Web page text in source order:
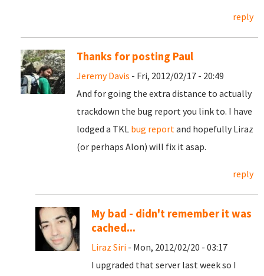
reply
Thanks for posting Paul
Jeremy Davis - Fri, 2012/02/17 - 20:49
And for going the extra distance to actually
trackdown the bug report you link to. I have
lodged a TKL bug reportand hopefully Liraz
(or perhaps Alon) will fix it asap.
reply
My bad - didn't remember it was
cached...
Liraz Siri - Mon, 2012/02/20 - 03:17
I upgraded that server last week so I